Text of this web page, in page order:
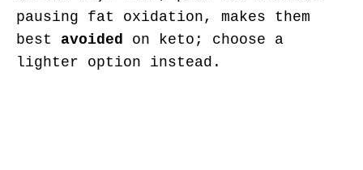
pausing fat oxidation, makes them
best avoided on keto; choose a
lighter option instead.